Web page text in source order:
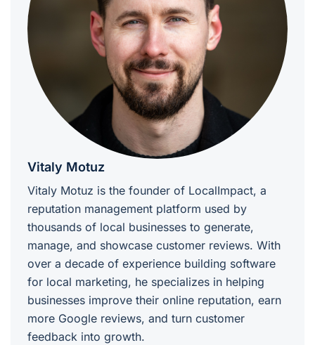
Vitaly Motuz
Vitaly Motuz is the founder of LocalImpact, a
reputation management platform used by
thousands of local businesses to generate,
manage, and showcase customer reviews. With
over a decade of experience building software
for local marketing, he specializes in helping
businesses improve their online reputation, earn
more Google reviews, and turn customer
feedback into growth.